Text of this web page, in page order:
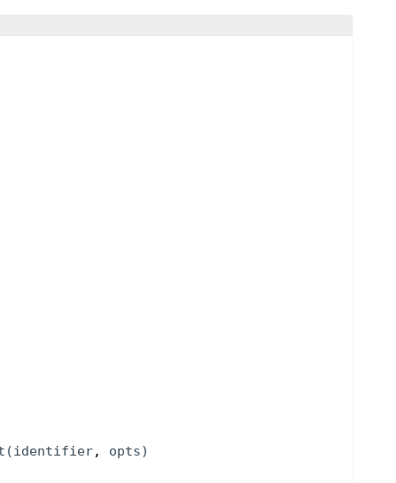
(identifier, opts)